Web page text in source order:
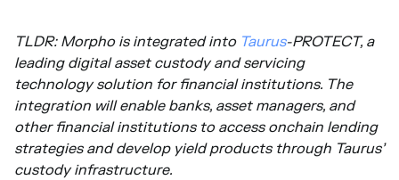
TLDR: Morpho is integrated into Taurus-PROTECT, a
leading digital asset custody and servicing
technology solution for financial institutions. The
integration will enable banks, asset managers, and
other financial institutions to access onchain lending
strategies and develop yield products through Taurus’
custody infrastructure.